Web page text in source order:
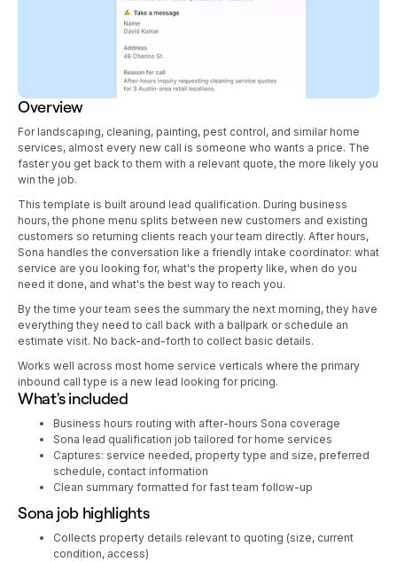
Overview
For landscaping, cleaning, painting, pest control, and similar home
services, almost every new call is someone who wants a price. The
faster you get back to them with a relevant quote, the more likely you
win the job.
This template is built around lead qualification. During business
hours, the phone menu splits between new customers and existing
customers so returning clients reach your team directly. After hours,
Sona handles the conversation like a friendly intake coordinator: what
service are you looking for, what's the property like, when do you
need it done, and what's the best way to reach you.
By the time your team sees the summary the next morning, they have
everything they need to call back with a ballpark or schedule an
estimate visit. No back-and-forth to collect basic details.
Works well across most home service verticals where the primary
inbound call type is a new lead looking for pricing.
What's included
Business hours routing with after-hours Sona coverage
Sona lead qualification job tailored for home services
Captures: service needed, property type and size, preferred
schedule, contact information
Clean summary formatted for fast team follow-up
Sona job highlights
Collects property details relevant to quoting (size, current
condition, access)